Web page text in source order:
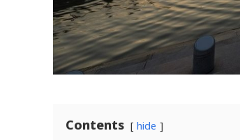
Contents hide